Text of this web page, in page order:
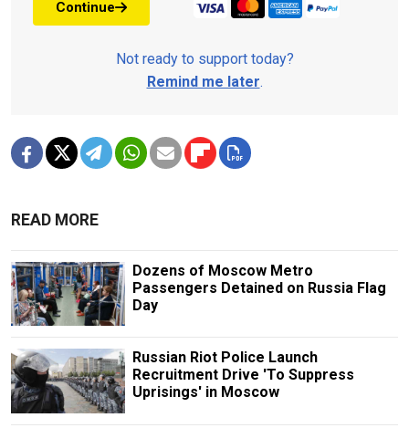
Continue
Not ready to support today?
Remind me later.
READ MORE
Dozens of Moscow Metro
Passengers Detained on Russia Flag
Day
Russian Riot Police Launch
Recruitment Drive 'To Suppress
Uprisings' in Moscow